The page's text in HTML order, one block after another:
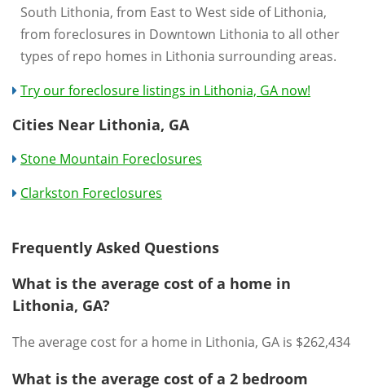
South Lithonia, from East to West side of Lithonia,
from foreclosures in Downtown Lithonia to all other
types of repo homes in Lithonia surrounding areas.
Try our foreclosure listings in Lithonia, GA now!
Cities Near Lithonia, GA
Stone Mountain Foreclosures
Clarkston Foreclosures
Frequently Asked Questions
What is the average cost of a home in
Lithonia, GA?
The average cost for a home in Lithonia, GA is $262,434
What is the average cost of a 2 bedroom